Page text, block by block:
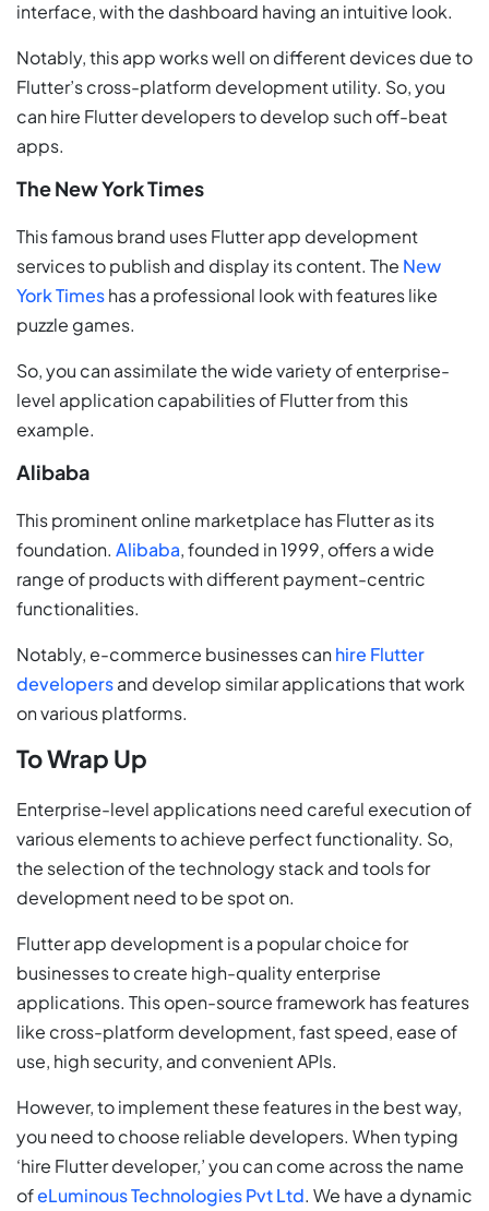
interface, with the dashboard having an intuitive look.
Notably, this app works well on different devices due to
Flutter’s cross-platform development utility. So, you
can hire Flutter developers to develop such off-beat
apps.
The New York Times
This famous brand uses Flutter app development
services to publish and display its content. The New
York Timeshas a professional look with features like
puzzle games.
So, you can assimilate the wide variety of enterprise-
level application capabilities of Flutter from this
example.
Alibaba
This prominent online marketplace has Flutter as its
foundation. Alibaba, founded in 1999, offers a wide
range of products with different payment-centric
functionalities.
Notably, e-commerce businesses canhire Flutter
developersand develop similar applications that work
on various platforms.
To Wrap Up
Enterprise-level applications need careful execution of
various elements to achieve perfect functionality. So,
the selection of the technology stack and tools for
development need to be spot on.
Flutter app development is a popular choice for
businesses to create high-quality enterprise
applications. This open-source framework has features
like cross-platform development, fast speed, ease of
use, high security, and convenient APIs.
However, to implement these features in the best way,
you need to choose reliable developers. When typing
‘hire Flutter developer,’ you can come across the name
ofeLuminous Technologies Pvt Ltd. We have a dynamic